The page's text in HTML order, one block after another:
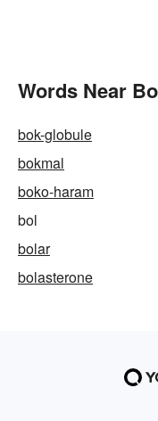
Words Near
bok-globule
bokmal
boko-haram
bol
bolar
bolasterone